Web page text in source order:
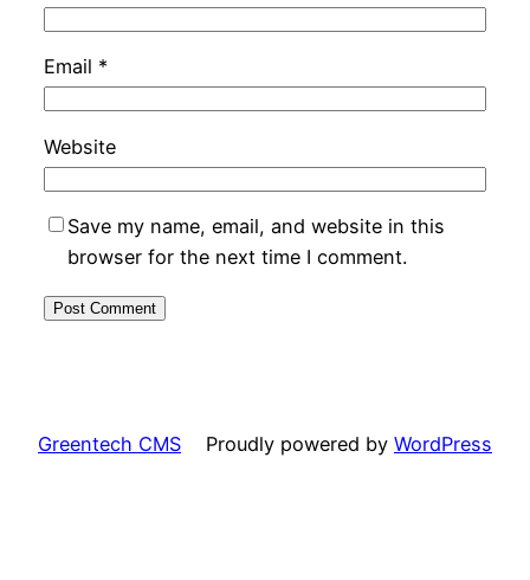
Email *
Website
Save my name, email, and website in this
browser for the next time I comment.
Greentech CMS Proudly powered by WordPress